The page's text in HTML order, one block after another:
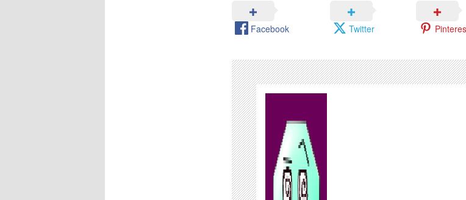
Facebook Twitter